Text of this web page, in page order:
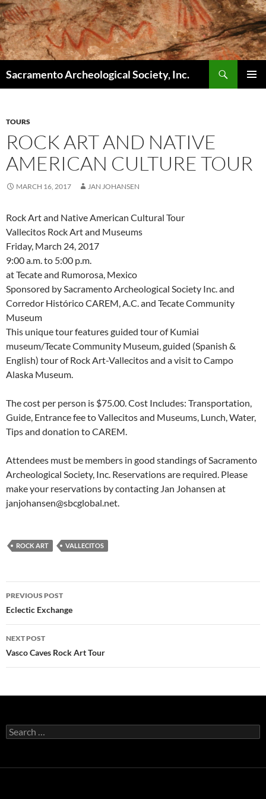
Skip
to
content
Sacramento Archeological Society, Inc.
TOURS
ROCK ART AND NATIVE
AMERICAN CULTURE TOUR
MARCH 16, 2017 JAN JOHANSEN
Rock Art and Native American Cultural Tour
Vallecitos Rock Art and Museums
Friday, March 24, 2017
9:00 a.m. to 5:00 p.m.
at Tecate and Rumorosa, Mexico
Sponsored by Sacramento Archeological Society Inc. and
Corredor Histórico CAREM, A.C. and Tecate Community
Museum
This unique tour features guided tour of Kumiai
museum/Tecate Community Museum, guided (Spanish &
English) tour of Rock Art-Vallecitos and a visit to Campo
Alaska Museum.
The cost per person is $75.00. Cost Includes: Transportation,
Guide, Entrance fee to Vallecitos and Museums, Lunch, Water,
Tips and donation to CAREM.
Attendees must be members in good standings of Sacramento
Archeological Society, Inc. Reservations are required. Please
make your reservations by contacting Jan Johansen at
janjohansen@sbcglobal.net.
ROCK ART VALLECITOS
Post
navigation
PREVIOUS POST
Eclectic Exchange
NEXT POST
Vasco Caves Rock Art Tour
Search
for: